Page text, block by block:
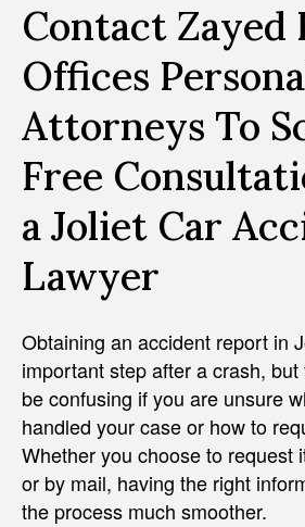
Contact Zayed
Offices
Attorneys To
Free
a Joliet Car
Lawyer
Obtaining an accident report in
important step after a crash,
be confusing if you are unsure
handled your case or how to
Whether you choose to request
or by mail, having the right
the process much smoother.